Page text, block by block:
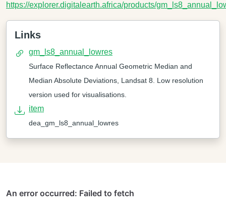
https://explorer.digitalearth.africa/products/
Links
gm_ls8_annual_lowres
Surface Reflectance Annual Geometric Median and
Median Absolute Deviations, Landsat 8. Low resolution
version used for visualisations.
item
dea_gm_ls8_annual_lowres